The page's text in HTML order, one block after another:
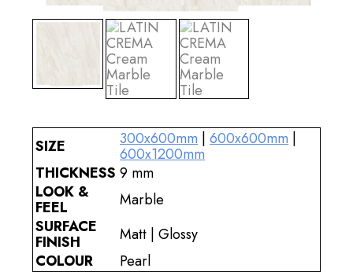
SIZE 300x600mm | 600x600mm |
600x1200mm
THICKNESS 9 mm
LOOK &
FEEL
Marble
SURFACE
FINISH
Matt | Glossy
COLOUR
Pearl